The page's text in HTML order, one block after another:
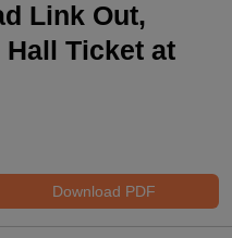
Link Out,
Ticket at
Download PDF